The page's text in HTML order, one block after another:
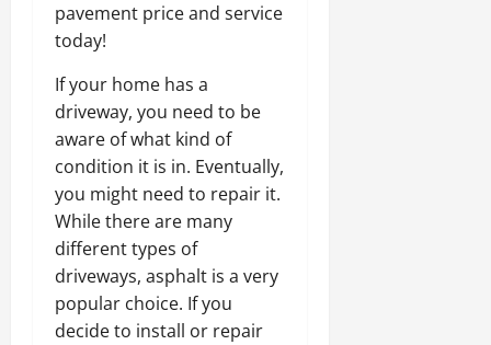
pavement price and service
today!
If your home has a
driveway, you need to be
aware of what kind of
condition it is in. Eventually,
you might need to repair it.
While there are many
different types of
driveways, asphalt is a very
popular choice. If you
decide to install or repair